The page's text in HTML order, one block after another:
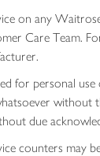
on any
Care Team.
for personal
without
due
counters may